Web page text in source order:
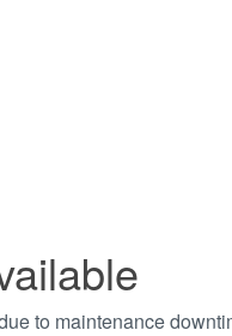
to maintenance